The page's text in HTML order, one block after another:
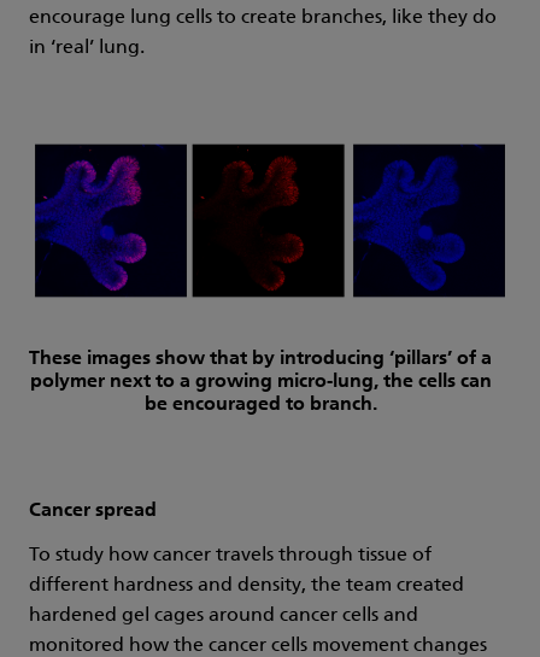
encourage lung cells to create branches, like they do
in ‘real’ lung.
These images show that by introducing ‘pillars’ of a
polymer next to a growing micro-lung, the cells can
be encouraged to branch.
Cancer spread
To study how cancer travels through tissue of
different hardness and density, the team created
hardened gel cages around cancer cells and
monitored how the cancer cells movement changes